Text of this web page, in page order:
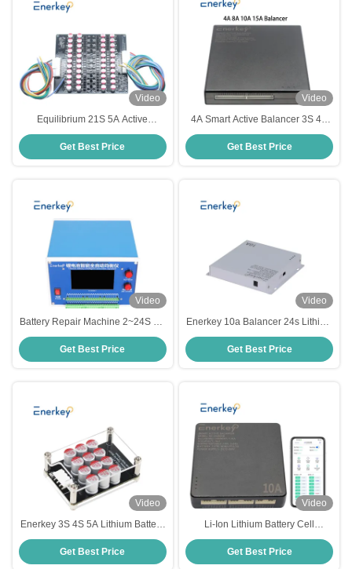
Video
Equilibrium 21S 5A Active
Balancer Li-Lion Lto Lithium
Lifepo4 Battery Balancer
Get Best Price
Video
4A Smart Active Balancer 3S 4S
5S 6S 14S 16S 20S Lifepo4 Li-ion
Lipo Battery Balancer
Get Best Price
Video
Battery Repair Machine 2~24S 7A
Balancer Intelligent Automatic
Equalizer For Lithium Battery Pack
Get Best Price
Video
Enerkey 10a Balancer 24s Lithium
Ion Lifepo4 Battery Smart Active
Equalizer For Solar Panels
Get Best Price
Video
Enerkey 3S 4S 5A Lithium Battery
Active Balancer with Acrylic Li-
ion/Lifepo4 Battery Equalizer for
Solar Plane
Get Best Price
Video
Li-Ion Lithium Battery Cell
Balancer 4S 8S 16S 10A Smart
Active Equalizer Lifepo4 Bms
Get Best Price